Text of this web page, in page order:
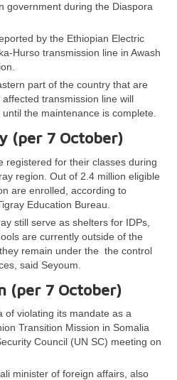
government during the Diaspora
by the Ethiopian Electric
Hurso transmission line in Awash
part of the country that are
transmission line will
the maintenance is complete.
(per 7 October)
registered for their classes during
region. Out of 2.4 million eligible
are enrolled, according to
Education Bureau.
still serve as shelters for IDPs,
are currently outside of the
they remain under the the control
said Seyoum.
(per 7 October)
of violating its mandate as a
Transition Mission in Somalia
Council (UN SC) meeting on
minister of foreign affairs, also